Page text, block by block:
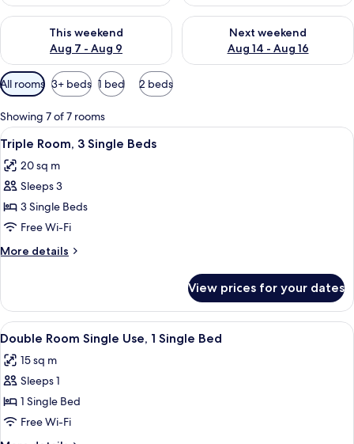
This weekend
Aug 7 - Aug 9
Check availability for this weekend Aug 7 - Aug 9
Next weekend
Aug 14 - Aug 16
Check availability for next
Available
filters
for
rooms
All rooms 3+ beds 1 bed 2 beds
Showing 7 of 7 rooms
View
all
photos
for
Triple
Room,
3
Single
A hotel room with two beds, a desk
7
Triple Room, 3 Single Beds
20 sq m
Sleeps 3
3 Single Beds
Free Wi-Fi
More details
More
Room,
Single
View prices for your dates
View
all
photos
for
Double
Room
Single
A hotel room with two beds, a
5
Double Room Single Use, 1 Single Bed
15 sq m
Sleeps 1
1 Single Bed
Free Wi-Fi